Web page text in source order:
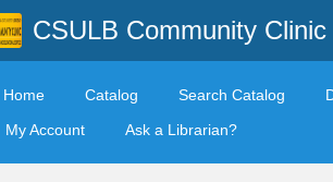
CSULB Community Clinic
Home Catalog Search Catalog
My Account
Ask a Librarian?